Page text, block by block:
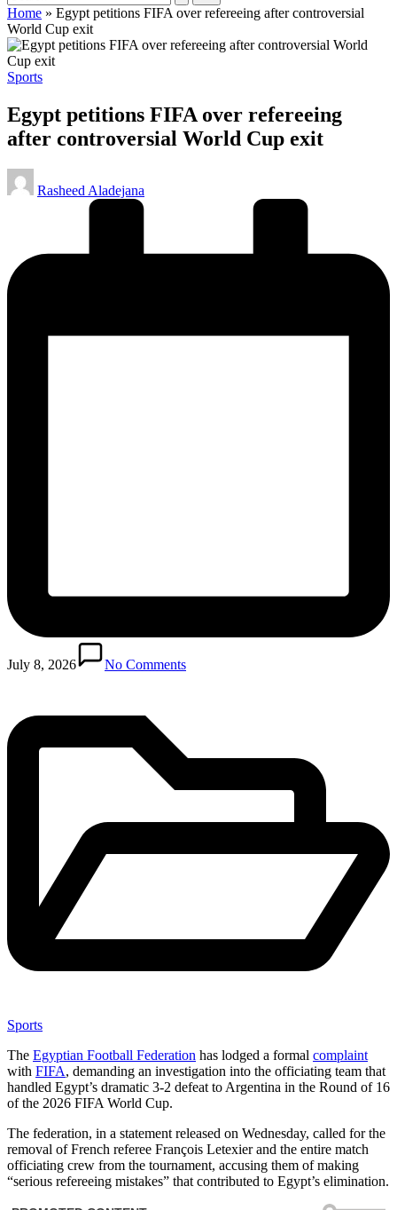
Home » Egypt petitions FIFA over refereeing after controversial
World Cup exit
Posted
Sports
Egypt petitions FIFA over refereeing
after controversial World Cup exit
Posted
by
Rasheed Aladejana
July 8, 2026 No Commentsin
Sports
The Egyptian Football Federation has lodged a formal complaint
with FIFA, demanding an investigation into the officiating team that
handled Egypt’s dramatic 3-2 defeat to Argentina in the Round of 16
of the 2026 FIFA World Cup.
The federation, in a statement released on Wednesday, called for the
removal of French referee François Letexier and the entire match
officiating crew from the tournament, accusing them of making
“serious refereeing mistakes” that contributed to Egypt’s elimination.